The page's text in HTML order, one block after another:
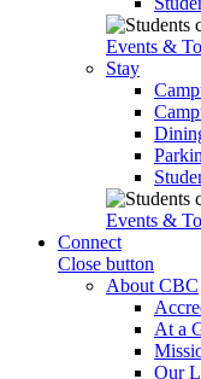
Events &
Stay
Events &
Connect
Close button
About CBC
At a
Our